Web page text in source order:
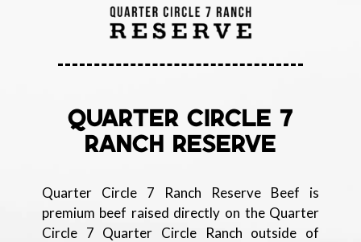
QUARTER CIRCLE 7
RANCH RESERVE
Quarter Circle 7 Ranch Reserve Beef is
premium beef raised directly on the Quarter
Circle 7 Quarter Circle Ranch outside of